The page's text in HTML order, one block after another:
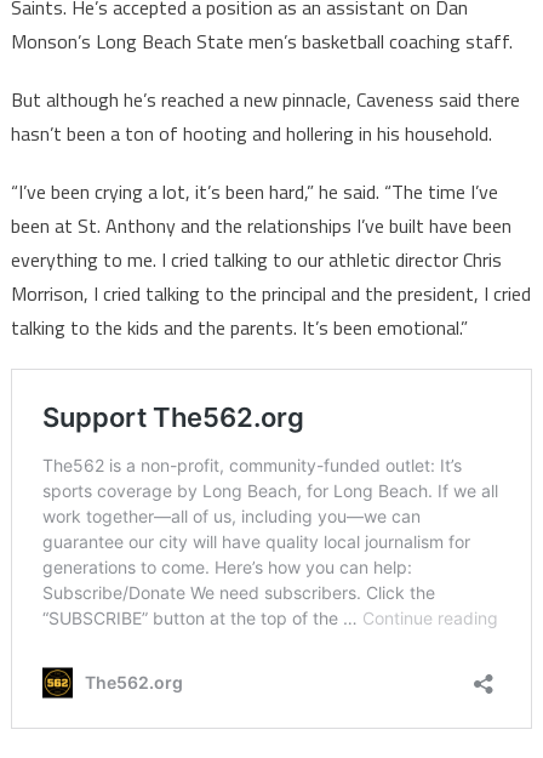
Saints. He’s accepted a position as an assistant on Dan
Monson’s Long Beach State men’s basketball coaching staff.
But although he’s reached a new pinnacle, Caveness said there
hasn’t been a ton of hooting and hollering in his household.
“I’ve been crying a lot, it’s been hard,” he said. “The time I’ve
been at St. Anthony and the relationships I’ve built have been
everything to me. I cried talking to our athletic director Chris
Morrison, I cried talking to the principal and the president, I cried
talking to the kids and the parents. It’s been emotional.”